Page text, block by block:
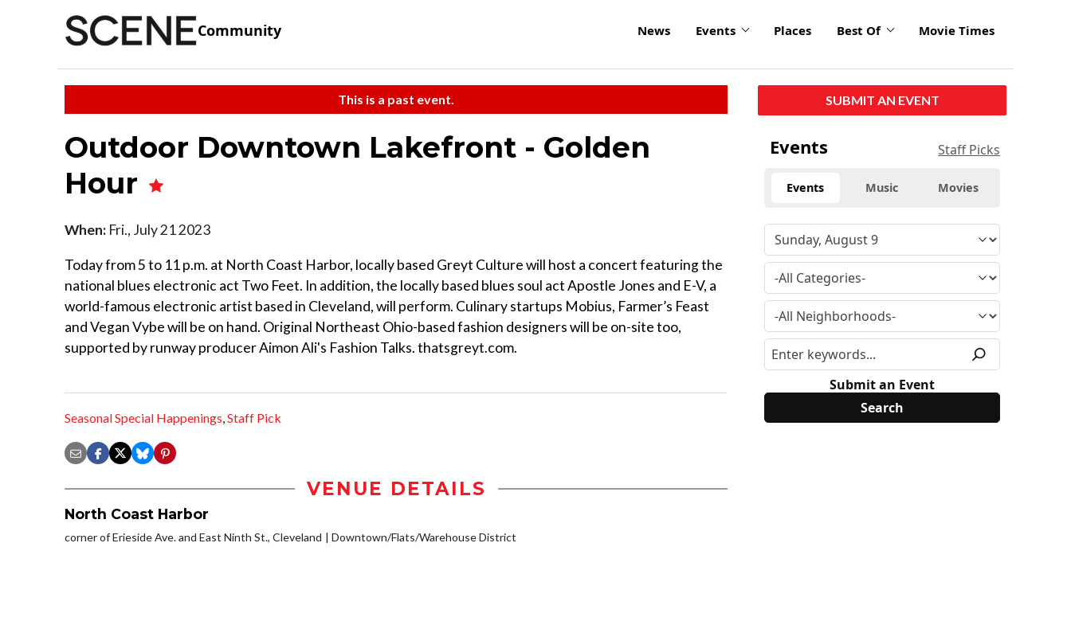
Community News Events Places Best Of Movie Times
This is a past event.
Outdoor Downtown Lakefront - Golden
Hour
When: Fri., July 21 2023
Today from 5 to 11 p.m. at North Coast Harbor, locally based Greyt Culture will host a concert featuring the
national blues electronic act Two Feet. In addition, the locally based blues soul act Apostle Jones and E-V, a
world-famous electronic artist based in Cleveland, will perform. Culinary startups Mobius, Farmer’s Feast
and Vegan Vybe will be on hand. Original Northeast Ohio-based fashion designers will be on-site too,
supported by runway producer Aimon Ali's Fashion Talks. thatsgreyt.com.
Seasonal Special Happenings,Staff Pick
VENUE DETAILS
North Coast Harbor
corner of Erieside Ave. and East Ninth St., Cleveland Downtown/Flats/Warehouse District
SUBMIT AN EVENT
Events Staff Picks
Events Music Movies
Submit an Event